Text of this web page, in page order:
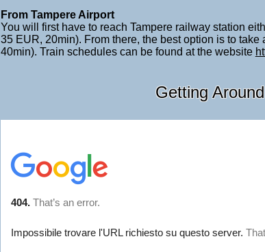
From Tampere Airport
You will first have to reach Tampere railway station
35 EUR, 20min). From there, the best option is to
40min). Train schedules can be found at the website
Getting